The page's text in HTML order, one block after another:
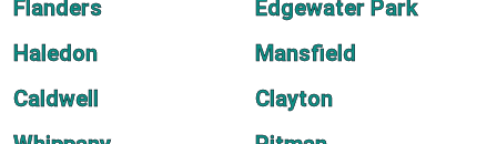
Flanders
Edgewater Park
Haledon
Mansfield
Caldwell
Clayton